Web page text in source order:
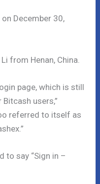
December 30,
from Henan, China.
page, which is still
Bitcash users,”
referred to itself as
to say “Sign in –